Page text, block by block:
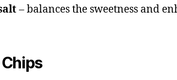
– balances the sweetness and